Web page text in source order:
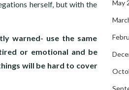
herself, but with the
warned- use the same
or emotional and be
will be hard to cover
May